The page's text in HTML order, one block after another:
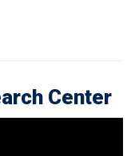
Center